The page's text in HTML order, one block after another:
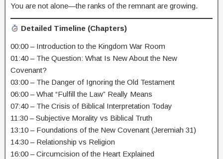
You are not alone—the ranks of the remnant are growing.
Detailed Timeline (Chapters)
00:00 – Introduction to the Kingdom War Room
01:40 – The Question: What Is New About the New
Covenant?
03:00 – The Danger of Ignoring the Old Testament
06:00 – What “Fulfill the Law” Really Means
07:40 – The Crisis of Biblical Interpretation Today
11:30 – Subjective Morality vs Biblical Truth
13:10 – Foundations of the New Covenant (Jeremiah 31)
14:30 – Relationship vs Religion
16:00 – Circumcision of the Heart Explained